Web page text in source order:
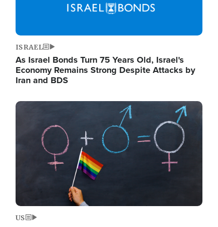
ISRAEL
As Israel Bonds Turn 75 Years Old, Israel's
Economy Remains Strong Despite Attacks by
Iran and BDS
Image
US